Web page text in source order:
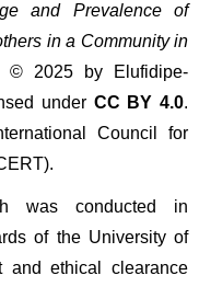
and Prevalence of
in a Community in
© 2025 by Elufidipe-
under CC BY 4.0.
Council for
was conducted in
of the University of
and ethical clearance